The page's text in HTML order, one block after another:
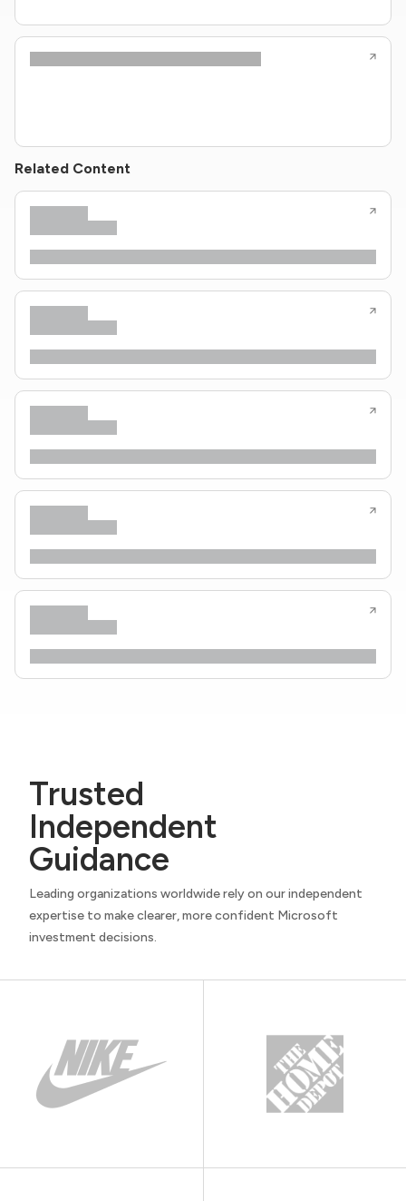
Related Content
Trusted
Independent
Guidance
Leading organizations worldwide rely on our independent
expertise to make clearer, more confident Microsoft
investment decisions.